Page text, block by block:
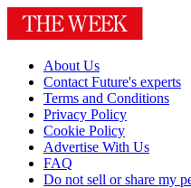
About Us
Contact Future's experts
Terms and Conditions
Privacy Policy
Cookie Policy
Advertise With Us
FAQ
Do not sell or share my